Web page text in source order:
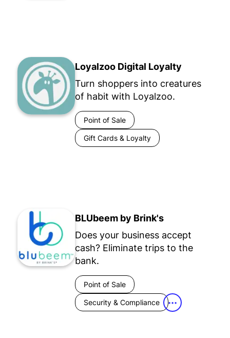
Loyalzoo Digital Loyalty
Turn shoppers into creatures
of habit with Loyalzoo.
Point of Sale
Gift Cards & Loyalty
BLUbeem by Brink's
Does your business accept
cash? Eliminate trips to the
bank.
Point of Sale
Security & Compliance •••